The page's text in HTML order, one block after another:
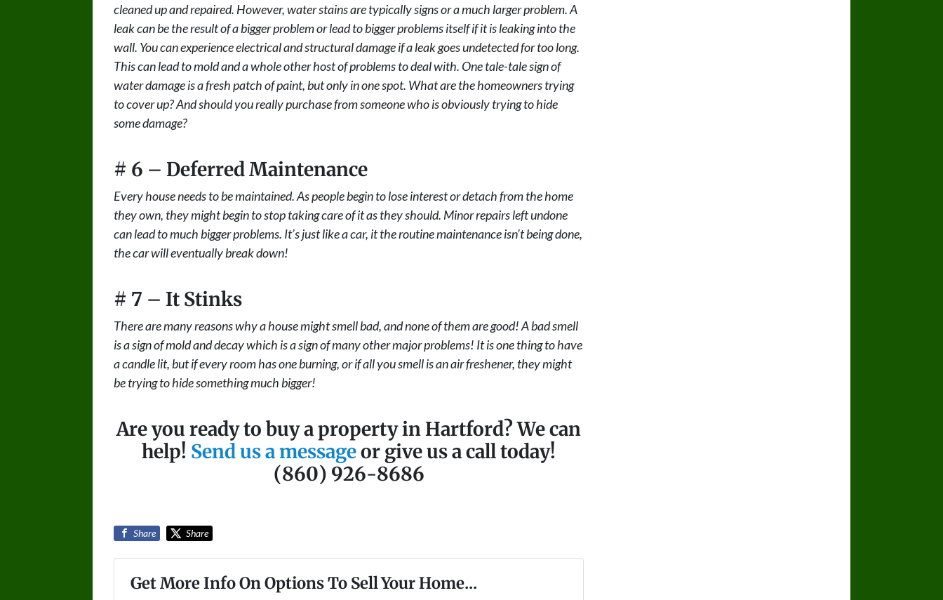
cleaned up and repaired. However, water stains are typically signs or a much larger problem. A
leak can be the result of a bigger problem or lead to bigger problems itself if it is leaking into the
wall. You can experience electrical and structural damage if a leak goes undetected for too long.
This can lead to mold and a whole other host of problems to deal with. One tale-tale sign of
water damage is a fresh patch of paint, but only in one spot. What are the homeowners trying
to cover up? And should you really purchase from someone who is obviously trying to hide
some damage?
# 6 – Deferred Maintenance
Every house needs to be maintained. As people begin to lose interest or detach from the home
they own, they might begin to stop taking care of it as they should. Minor repairs left undone
can lead to much bigger problems. It’s just like a car, it the routine maintenance isn’t being done,
the car will eventually break down!
# 7 – It Stinks
There are many reasons why a house might smell bad, and none of them are good! A bad smell
is a sign of mold and decay which is a sign of many other major problems! It is one thing to have
a candle lit, but if every room has one burning, or if all you smell is an air freshener, they might
be trying to hide something much bigger!
Are you ready to buy a property in Hartford? We can
help! Send us a messageor give us a call today!
(860) 926-8686
Share Share
Get More Info On Options To Sell Your Home...